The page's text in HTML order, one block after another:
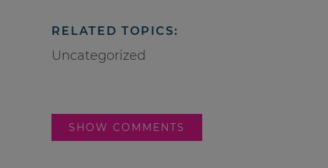
RELATED TOPICS:
Uncategorized
SHOW COMMENTS